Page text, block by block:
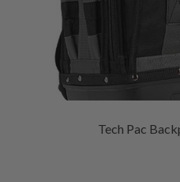
Tech Pac